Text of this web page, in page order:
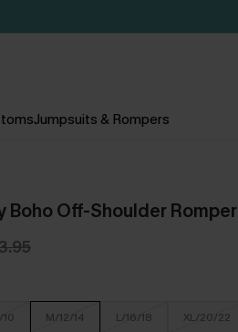
Jumpsuits & Rompers
Boho Off-Shoulder Romper
M/12/14 L/16/18 XL/20/22